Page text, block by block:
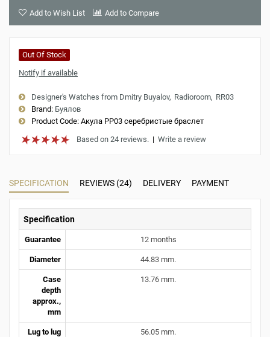
Add to Wish List Add to Compare
Out Of Stock
Notify if available
Designer's Watches from Dmitry Buyalov Radioroom RR03
Brand: Буялов
Product Code: Акула РР03 серебристые браслет
Based on 24 reviews. | Write a review
SPECIFICATION REVIEWS (24) DELIVERY PAYMENT
Specification
Guarantee 12 months
Diameter 44.83 mm.
Case
depth
approx.,
mm
13.76 mm.
Lug to lug
56.05 mm.